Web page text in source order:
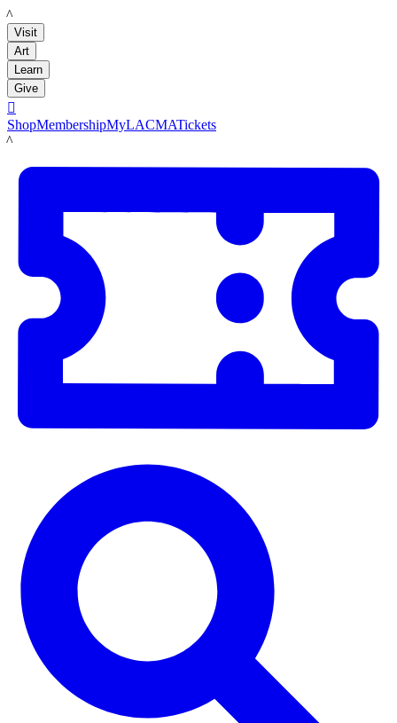
LACMA
Visit
Art
Learn
Give

ShopMembershipMyLACMATickets
LACMA